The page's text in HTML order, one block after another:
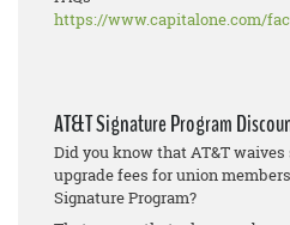
https://www.capitalone.com/
AT&T Signature Program
Did you know that AT&T
upgrade fees for union
Signature Program?